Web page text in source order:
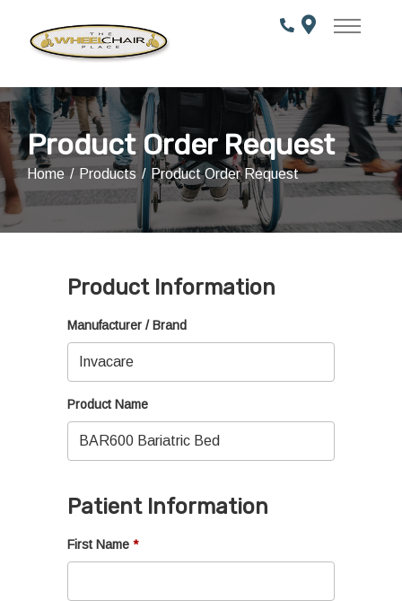
Content
Product Order Request
Home Products Product Order Request
Product Information
Manufacturer / Brand
Product Name
Patient Information
First Name